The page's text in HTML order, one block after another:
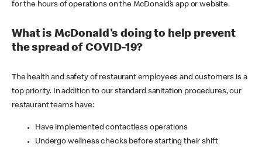
for the hours of operations on the McDonald’s app or website.
What is McDonald's doing to help prevent
the spread of COVID-19?
The health and safety of restaurant employees and customers is a
top priority. In addition to our standard sanitation procedures, our
restaurant teams have:
Have implemented contactless operations
Undergo wellness checks before starting their shift